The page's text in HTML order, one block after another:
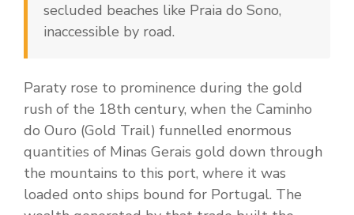
secluded beaches like Praia do Sono,
inaccessible by road.
Paraty rose to prominence during the gold
rush of the 18th century, when the Caminho
do Ouro (Gold Trail) funnelled enormous
quantities of Minas Gerais gold down through
the mountains to this port, where it was
loaded onto ships bound for Portugal. The